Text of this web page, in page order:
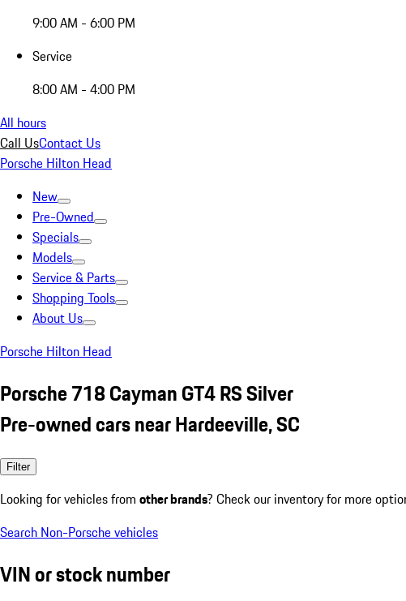
9:00 AM - 6:00 PM
Service
8:00 AM - 4:00 PM
All hours
Call UsContact Us
Porsche Hilton Head
New
Pre-Owned
Specials
Models
Service & Parts
Shopping Tools
About Us
Porsche Hilton Head
Porsche 718 Cayman GT4 RS Silver
Pre-owned cars near Hardeeville, SC
Filter
Looking for vehicles from other brands? Check our inventory for more
Search Non-Porsche vehicles
VIN or stock number